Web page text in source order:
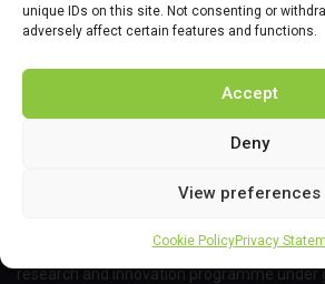
unique IDs on this site. Not consenting or
adversely affect certain features and functions.
Accept
Deny
View preferences
Cookie PolicyPrivacy
Joint Undertaking (JU) under the European
research and innovation programme under